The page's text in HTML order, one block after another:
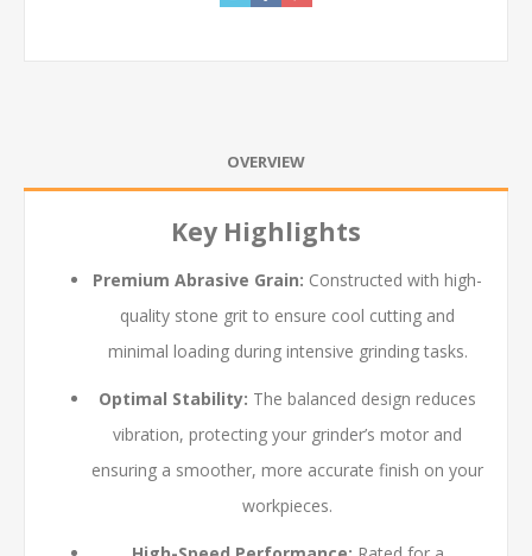
OVERVIEW
Key Highlights
Premium Abrasive Grain: Constructed with high-
quality stone grit to ensure cool cutting and
minimal loading during intensive grinding tasks.
Optimal Stability: The balanced design reduces
vibration, protecting your grinder’s motor and
ensuring a smoother, more accurate finish on your
workpieces.